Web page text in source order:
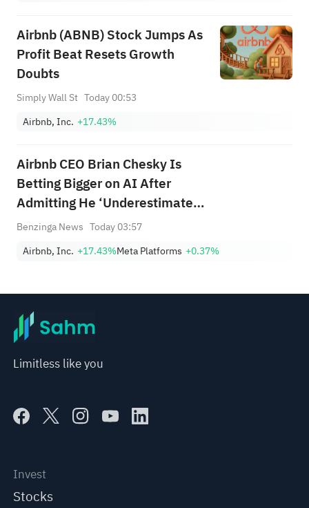
Airbnb (ABNB) Stock Jumps As
Profit Beat Resets Growth
Doubts
Simply Wall St Today 00:53
Airbnb, Inc. +17.43%
Airbnb CEO Brian Chesky Is
Betting Bigger on AI After
Admitting He ‘Underestimated’
Its Impact: 'Our Revenue Is
Benzinga News Today 03:57
Airbnb, Inc. +17.43%Meta Platforms +0.37%
Limitless like you
Invest
Stocks